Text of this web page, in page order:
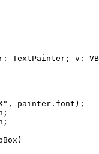
TextPainter; v:
painter.font);